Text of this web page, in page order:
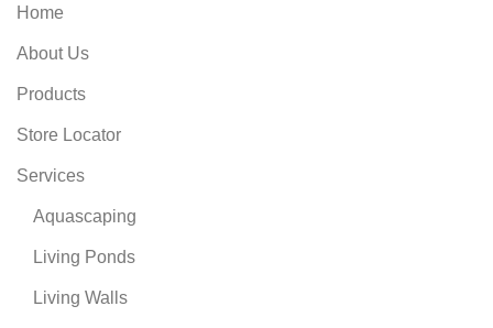
Home
About Us
Products
Store Locator
Services
Aquascaping
Living Ponds
Living Walls